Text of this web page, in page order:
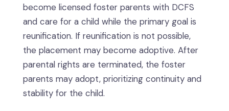
become licensed foster parents with DCFS
and care for a child while the primary goal is
reunification. If reunification is not possible,
the placement may become adoptive. After
parental rights are terminated, the foster
parents may adopt, prioritizing continuity and
stability for the child.